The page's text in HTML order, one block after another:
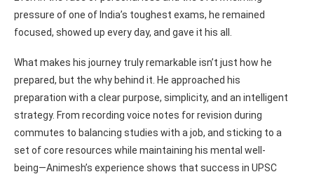
pressure of one of India’s toughest exams, he remained
focused, showed up every day, and gave it his all.
What makes his journey truly remarkable isn’t just how he
prepared, but the why behind it. He approached his
preparation with a clear purpose, simplicity, and an intelligent
strategy. From recording voice notes for revision during
commutes to balancing studies with a job, and sticking to a
set of core resources while maintaining his mental well-
being—Animesh’s experience shows that success in UPSC